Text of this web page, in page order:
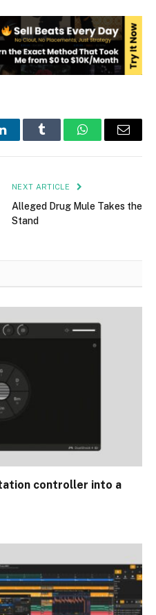
LinkedInTumblr WhatsAppEmail
NEXT ARTICLE
Alleged Drug Mule Takes the
Stand
controller into a